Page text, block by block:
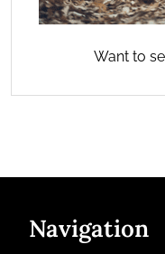
Want to
Navigation